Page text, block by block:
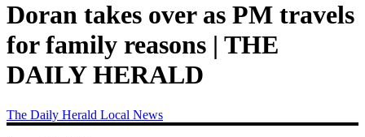
Doran takes over as PM travels
for family reasons | THE
DAILY HERALD
The Daily Herald Local News